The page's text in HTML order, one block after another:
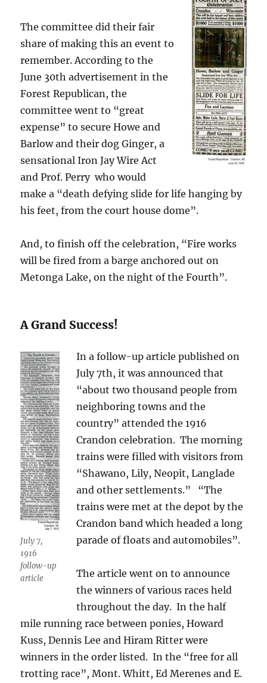
The committee did their fair
share of making this an event to
remember. According to the
June 30th advertisement in the
Forest Republican, the
committee went to “great
expense” to secure Howe and
Barlow and their dog Ginger, a
sensational Iron Jay Wire Act
and Prof. Perry who would
make a “death defying slide for life hanging by
his feet, from the court house dome”.
And, to finish off the celebration, “Fire works
will be fired from a barge anchored out on
Metonga Lake, on the night of the Fourth”.
A Grand Success!
July 7,
1916
follow-up
article
In a follow-up article published on
July 7th, it was announced that
“about two thousand people from
neighboring towns and the
country” attended the 1916
Crandon celebration. The morning
trains were filled with visitors from
“Shawano, Lily, Neopit, Langlade
and other settlements.” “The
trains were met at the depot by the
Crandon band which headed a long
parade of floats and automobiles”.
The article went on to announce
the winners of various races held
throughout the day. In the half
mile running race between ponies, Howard
Kuss, Dennis Lee and Hiram Ritter were
winners in the order listed. In the “free for all
trotting race”, Mont. Whitt, Ed Merenes and E.